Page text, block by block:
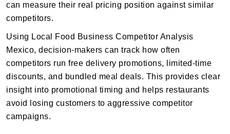
can measure their real pricing position against similar
competitors.
Using Local Food Business Competitor Analysis
Mexico, decision-makers can track how often
competitors run free delivery promotions, limited-time
discounts, and bundled meal deals. This provides clear
insight into promotional timing and helps restaurants
avoid losing customers to aggressive competitor
campaigns.